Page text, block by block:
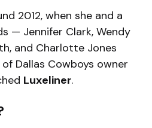
2012, when she and a
— Jennifer Clark, Wendy
and Charlotte Jones
Dallas Cowboys owner
Luxeliner.